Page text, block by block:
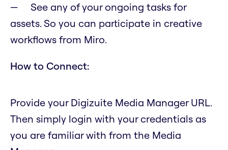
See any of your ongoing tasks for
assets. So you can participate in creative
workflows from Miro.
How to Connect:
Provide your Digizuite Media Manager URL.
Then simply login with your credentials as
you are familiar with from the Media